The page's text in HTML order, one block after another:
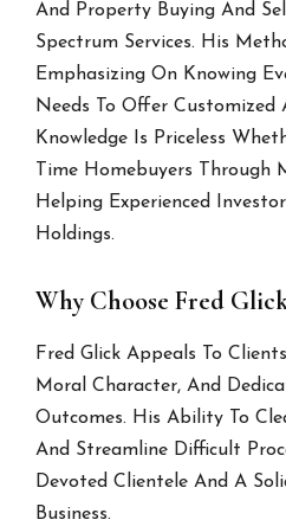
And Property Buying And
Spectrum Services. His
Emphasizing On Knowing
Needs To Offer Customized
Knowledge Is Priceless
Time Homebuyers Through
Helping Experienced
Holdings.
Why Choose Fred
Fred Glick Appeals To
Moral Character, And
Outcomes. His Ability To
And Streamline Difficult
Devoted Clientele And A
Business.